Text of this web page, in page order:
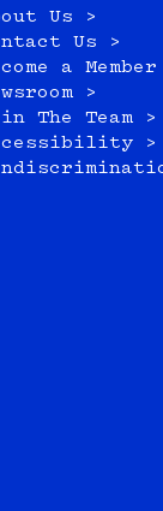
Us >
Us >
a Member
>
The Team >
>